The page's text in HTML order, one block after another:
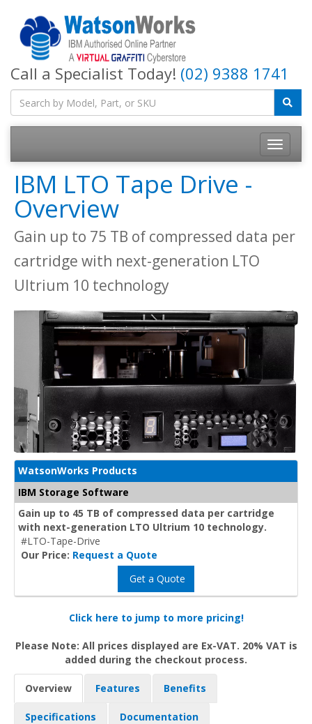
Call a Specialist Today! (02) 9388 1741
IBM LTO Tape Drive -
Overview
Gain up to 75 TB of compressed data per
cartridge with next-generation LTO
Ultrium 10 technology
WatsonWorks Products
IBM Storage Software
Gain up to 45 TB of compressed data per cartridge
with next-generation LTO Ultrium 10 technology.
#LTO-Tape-Drive
Our Price: Request a Quote
Get a Quote
Click here to jump to more pricing!
Please Note: All prices displayed are Ex-VAT. 20% VAT is
added during the checkout process.
Overview Features Benefits
Specifications Documentation